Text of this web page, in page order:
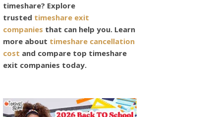
timeshare? Explore
trusted timeshare exit
companies that can help you. Learn
more about timeshare cancellation
cost and compare top timeshare
exit companies today.